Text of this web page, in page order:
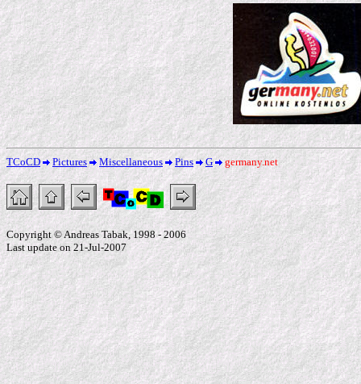
TCoCD Pictures Miscellaneous Pins G germany.net
Copyright © Andreas Tabak, 1998 - 2006
Last update on 21-Jul-2007